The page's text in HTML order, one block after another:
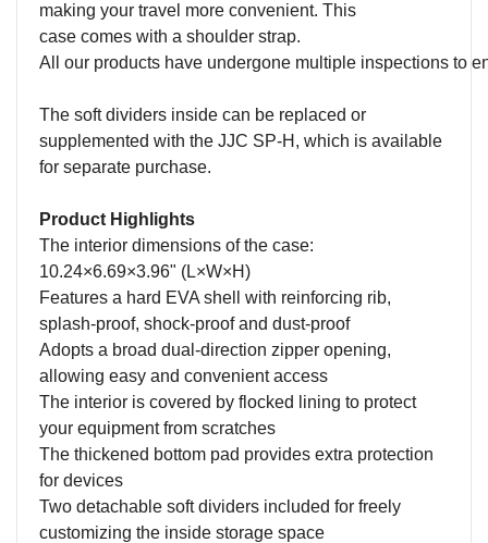
making your travel more convenient. This
case comes with a shoulder strap.
All our products have undergone multiple inspections to
The soft dividers inside can be replaced or
supplemented with the JJC SP-H, which is available
for separate purchase.
Product Highlights
The interior dimensions of the case:
10.24×6.69×3.96" (L×W×H)
Features a hard EVA shell with reinforcing rib,
splash-proof, shock-proof and dust-proof
Adopts a broad dual-direction zipper opening,
allowing easy and convenient access
The interior is covered by flocked lining to protect
your equipment from scratches
The thickened bottom pad provides extra protection
for devices
Two detachable soft dividers included for freely
customizing the inside storage space